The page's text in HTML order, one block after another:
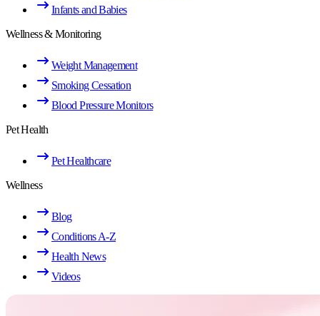
Infants and Babies
Wellness & Monitoring
Weight Management
Smoking Cessation
Blood Pressure Monitors
Pet Health
Pet Healthcare
Wellness
Blog
Conditions A-Z
Health News
Videos